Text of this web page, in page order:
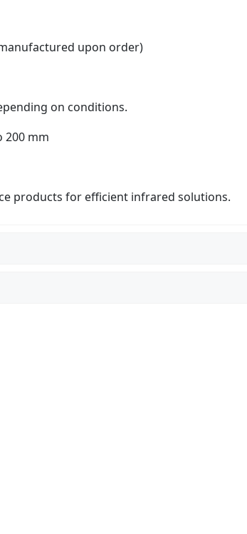
upon order)
on conditions.
200 mm
products for efficient infrared solutions.